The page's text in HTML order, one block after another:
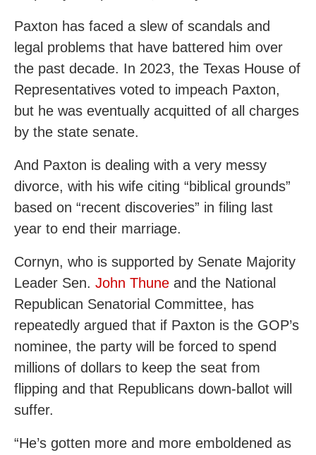
Paxton has faced a slew of scandals and
legal problems that have battered him over
the past decade. In 2023, the Texas House of
Representatives voted to impeach Paxton,
but he was eventually acquitted of all charges
by the state senate.
And Paxton is dealing with a very messy
divorce, with his wife citing “biblical grounds”
based on “recent discoveries” in filing last
year to end their marriage.
Cornyn, who is supported by Senate Majority
Leader Sen. John Thune and the National
Republican Senatorial Committee, has
repeatedly argued that if Paxton is the GOP’s
nominee, the party will be forced to spend
millions of dollars to keep the seat from
flipping and that Republicans down-ballot will
suffer.
“He’s gotten more and more emboldened as